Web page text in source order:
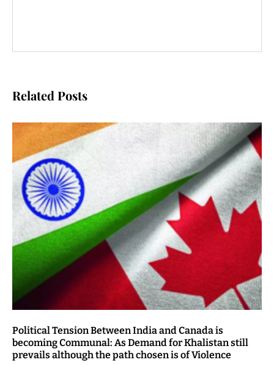
Related Posts
Political Tension Between India and Canada is
becoming Communal: As Demand for Khalistan still
prevails although the path chosen is of Violence